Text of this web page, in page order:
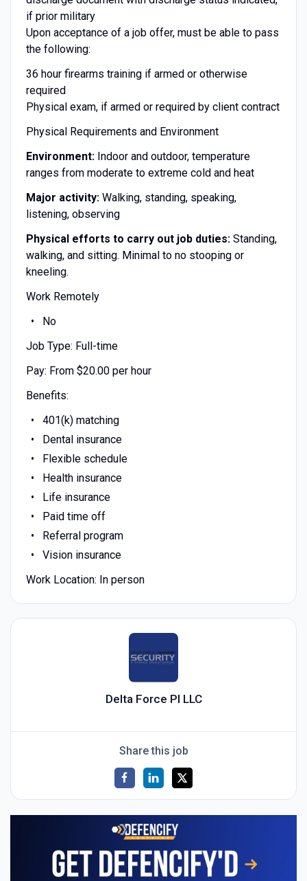
if prior military
Upon acceptance of a job offer, must be able to pass
the following:
36 hour firearms training if armed or otherwise
required
Physical exam, if armed or required by client contract
Physical Requirements and Environment
Environment:Indoor and outdoor, temperature
ranges from moderate to extreme cold and heat
Major activity:Walking, standing, speaking,
listening, observing
Physical efforts to carry out job duties:Standing,
walking, and sitting. Minimal to no stooping or
kneeling.
Work Remotely
No
Job Type: Full-time
Pay: From $20.00 per hour
Benefits:
401(k) matching
Dental insurance
Flexible schedule
Health insurance
Life insurance
Paid time off
Referral program
Vision insurance
Work Location: In person
Delta Force PI LLC
Share this job